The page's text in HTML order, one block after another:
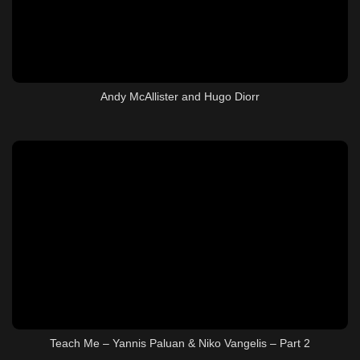
Andy McAllister and Hugo Diorr
Teach Me – Yannis Paluan & Niko Vangelis – Part 2